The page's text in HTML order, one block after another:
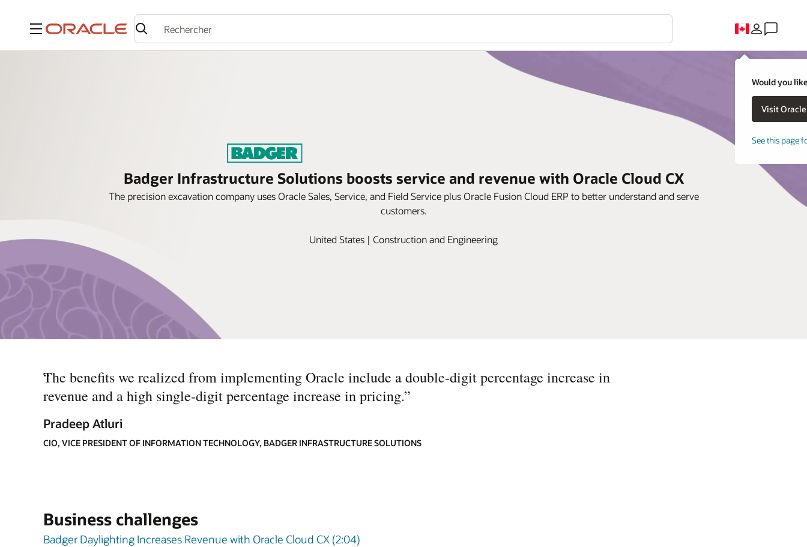
Menu
Would you
See this page
Badger Infrastructure Solutions boosts service and revenue with Oracle Cloud CX
The precision excavation company uses Oracle Sales, Service, and Field Service plus Oracle Fusion Cloud ERP to better understand and serve
customers.
United States | Construction and Engineering
“
The benefits we realized from implementing Oracle include a double-digit percentage increase in
revenue and a high single-digit percentage increase in pricing.”
Pradeep Atluri
CIO, VICE PRESIDENT OF INFORMATION TECHNOLOGY, BADGER INFRASTRUCTURE SOLUTIONS
Business challenges
Badger Daylighting Increases Revenue with Oracle Cloud CX (2:04)